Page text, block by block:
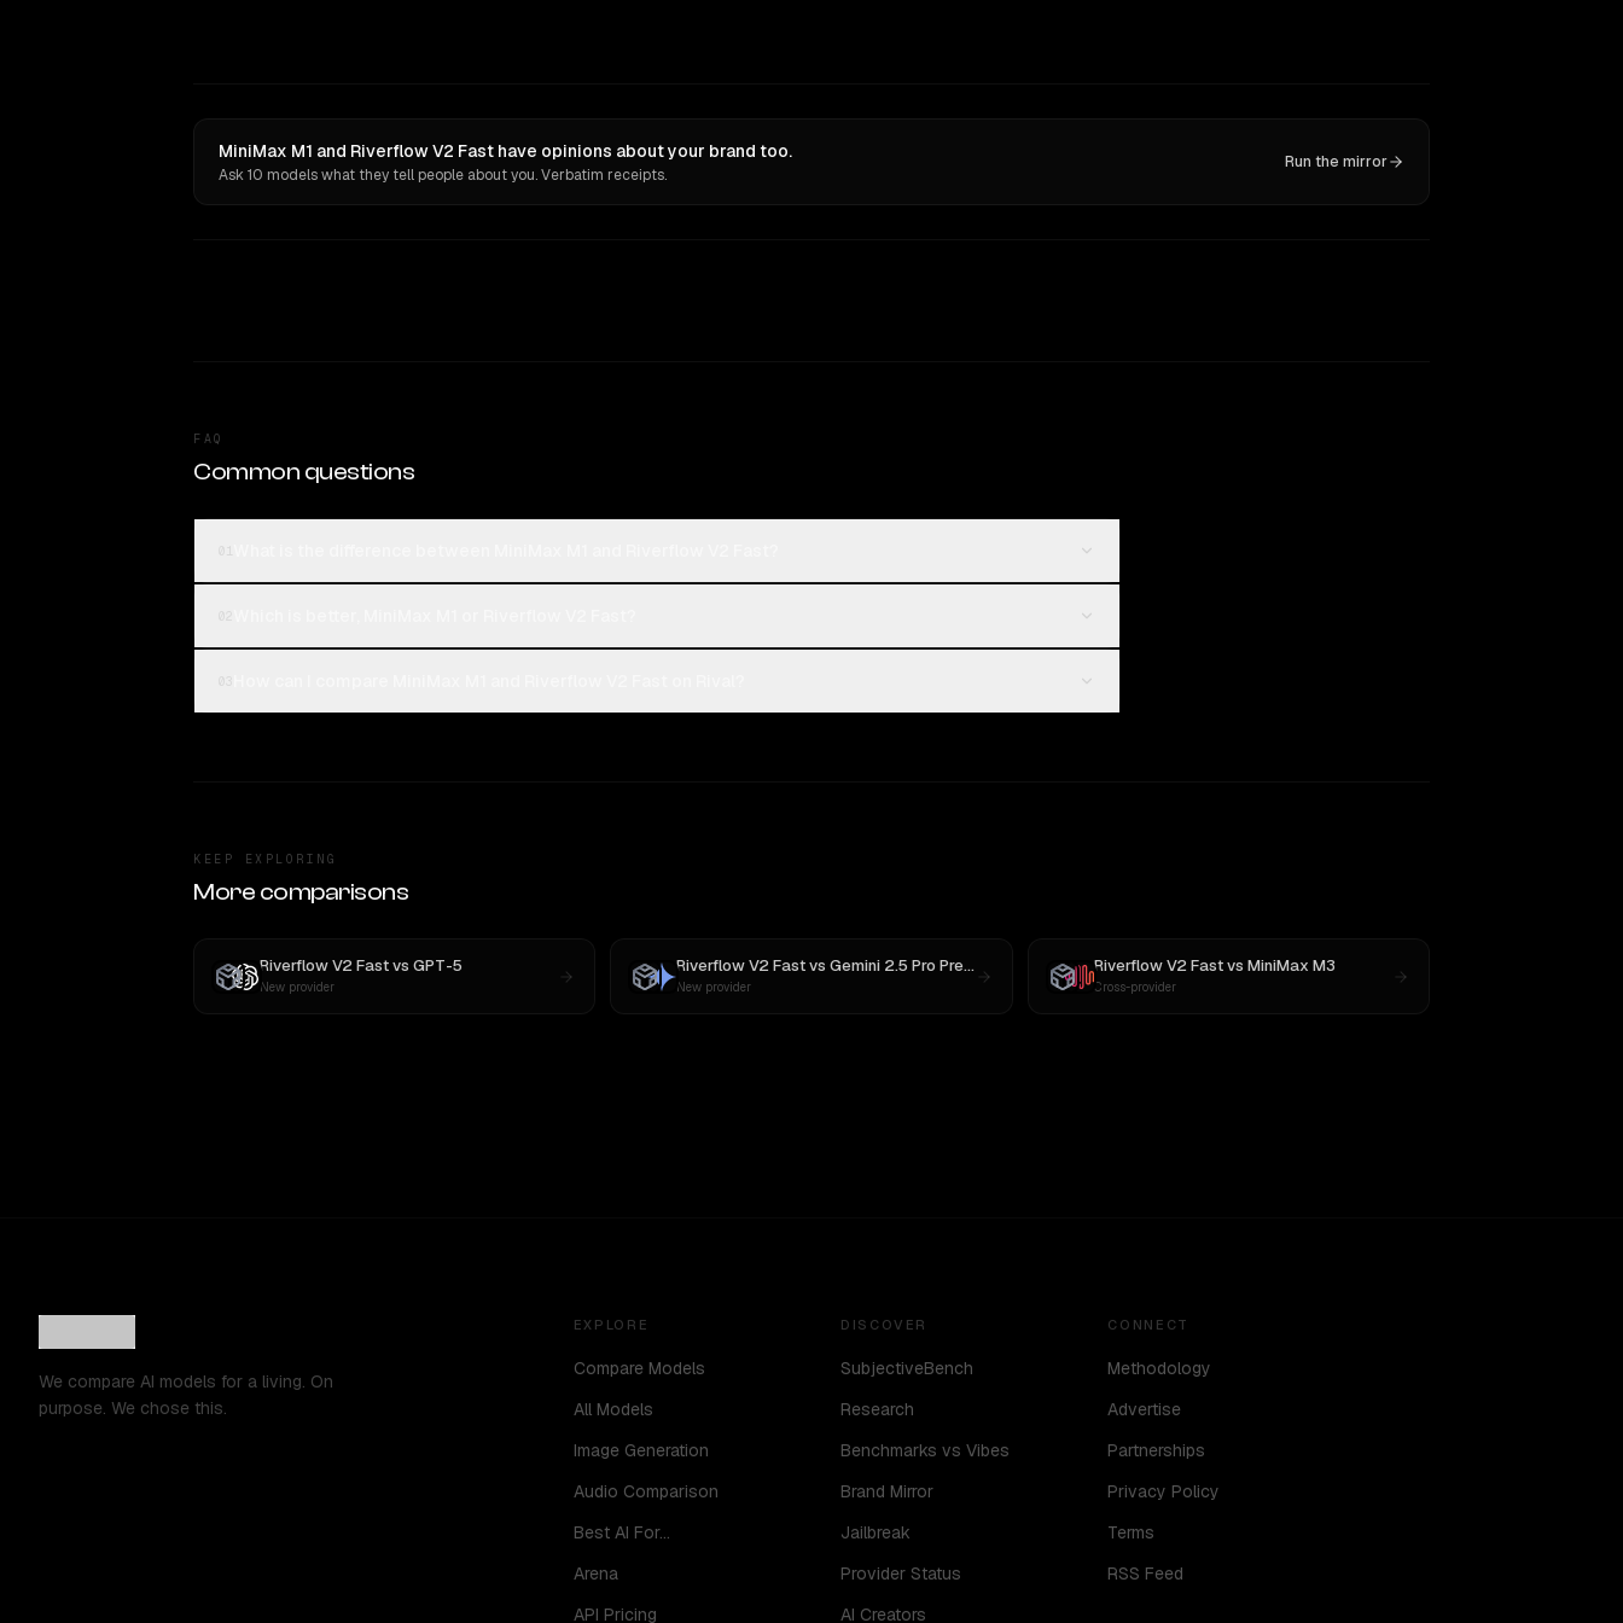
MiniMax M1 and Riverflow V2 Fast have opinions about your brand too.
Ask 10 models what they tell people about you. Verbatim receipts.
Run the mirror
FAQ
Common questions
KEEP EXPLORING
More comparisons
Riverflow V2 Fastvs GPT-5
New provider
Riverflow V2 FastvsGemini 2.5 Pro Preview 06-05
New provider
Riverflow V2 Fastvs MiniMax M3
Cross-provider
We compare AI models for a living. On
purpose. We chose this.
EXPLORE
Compare Models
All Models
Image Generation
Audio Comparison
Best AI For...
Arena
API Pricing
DISCOVER
SubjectiveBench
Research
Benchmarks vs Vibes
Brand Mirror
Jailbreak
Provider Status
AI Creators
CONNECT
Methodology
Advertise
Partnerships
Privacy Policy
Terms
RSS Feed